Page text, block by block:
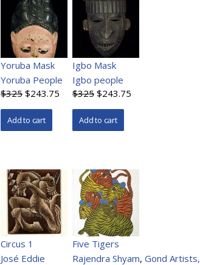
Yoruba Mask
Yoruba People
$325 $243.75
Igbo Mask
Igbo people
$325 $243.75
Circus 1
José Eddie
Five Tigers
Rajendra Shyam, Gond Artists,